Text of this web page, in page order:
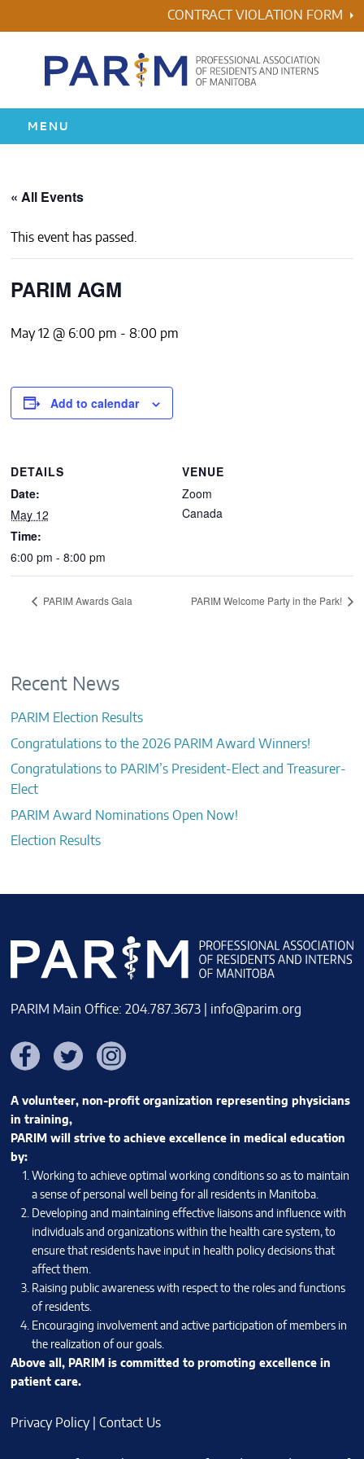
to
CONTRACT VIOLATION FORM
MENU
AWARDS
ABOUT US
CONTACTS
« All Events
This event has passed.
PARIM AGM
May 12 @ 6:00 pm - 8:00 pm
Add to calendar
DETAILS
Date:
May 12
Time:
6:00 pm - 8:00 pm
VENUE
Zoom
Canada
PARIM Awards Gala PARIM Welcome Party in the Park!
Recent News
PARIM Election Results
Congratulations to the 2026 PARIM Award Winners!
Congratulations to PARIM’s President-Elect and Treasurer-
Elect
PARIM Award Nominations Open Now!
Election Results
PARIM Main Office: 204.787.3673 | info@parim.org
FacebookTwitter Instagram
A volunteer, non-profit organization representing physicians
in training,
PARIM will strive to achieve excellence in medical education
by:
Working to achieve optimal working conditions so as to maintain
a sense of personal well being for all residents in Manitoba.
Developing and maintaining effective liaisons and influence with
individuals and organizations within the health care system, to
ensure that residents have input in health policy decisions that
affect them.
Raising public awareness with respect to the roles and functions
of residents.
Encouraging involvement and active participation of members in
the realization of our goals.
Above all, PARIM is committed to promoting excellence in
patient care.
Privacy Policy| Contact Us